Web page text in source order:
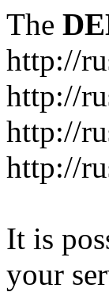
The
http://
http://
http://
http://
It is
your